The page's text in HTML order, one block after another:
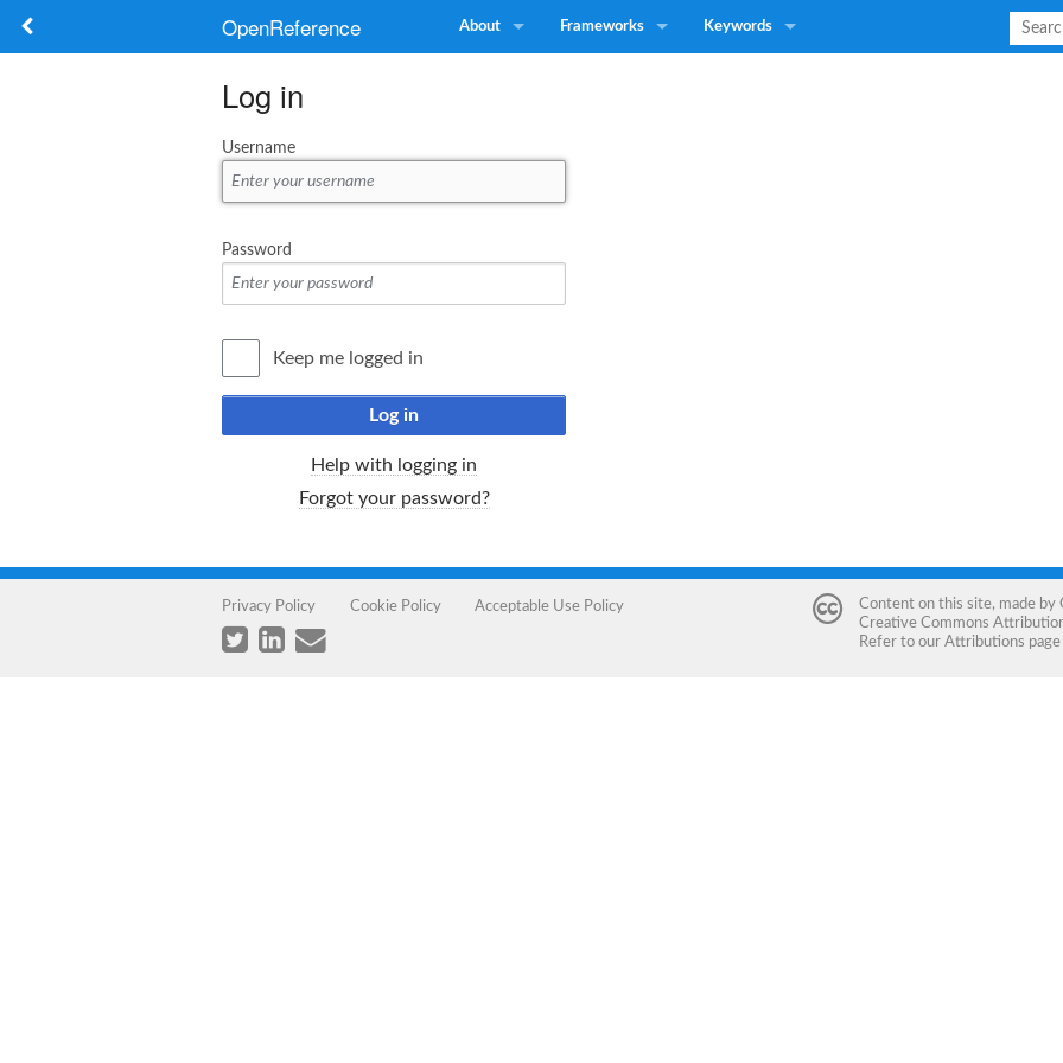
OpenReference About Frameworks Keywords
Log in
Username
Password
Keep me logged in
Log in
Help with logging in
Forgot your password?
Privacy Policy Cookie Policy Acceptable Use Policy Content on this site, made by
Creative Commons
Refer to our Attributions